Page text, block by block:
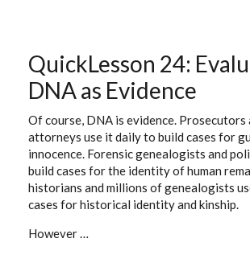
OF
DIGITAL
IMAGES)
QuickLesson 24:
DNA as Evidence
Of course, DNA is evidence. Prosecutors
attorneys use it daily to build cases for
innocence. Forensic genealogists and
build cases for the identity of human
historians and millions of genealogists
cases for historical identity and kinship.
However …